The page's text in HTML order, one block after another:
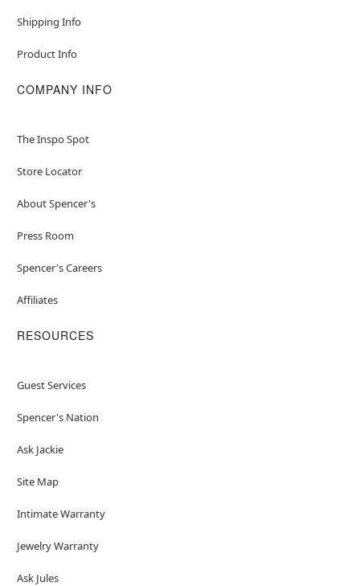
Shipping Info
Product Info
COMPANY INFO
The Inspo Spot
Store Locator
About Spencer's
Press Room
Spencer's Careers
Affiliates
RESOURCES
Guest Services
Spencer's Nation
Ask Jackie
Site Map
Intimate Warranty
Jewelry Warranty
Ask Jules